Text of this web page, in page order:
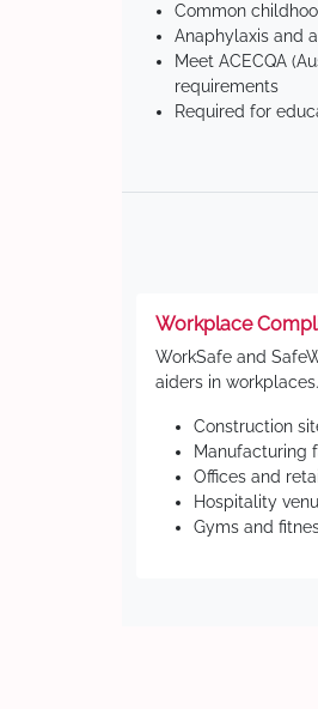
Common
Anaphylaxis and
Meet ACECQA
requirements
Required for
Workplace
WorkSafe and
aiders in
Construction
Manufacturing
Offices and retail
Hospitality
Gyms and